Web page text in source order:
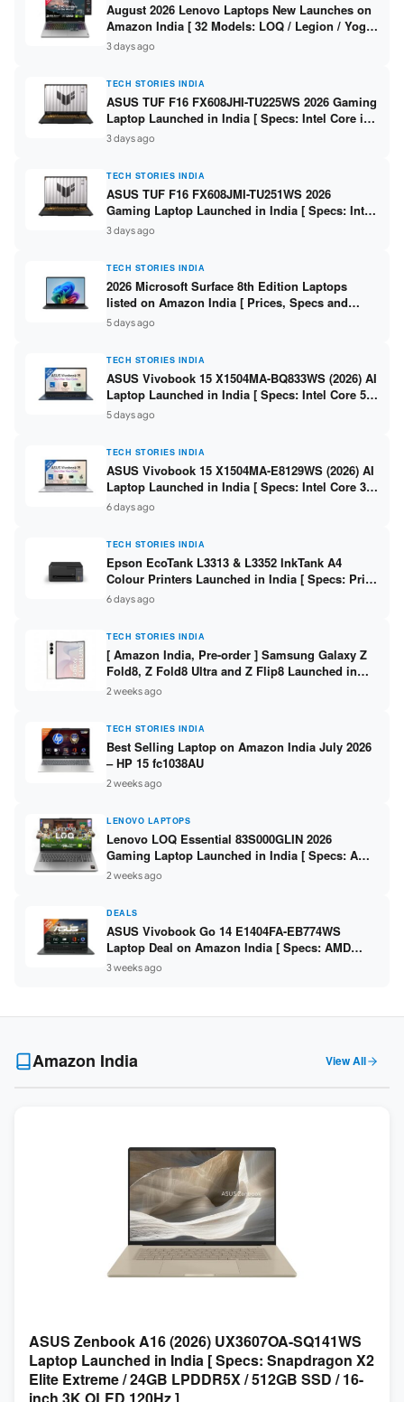
August 2026 Lenovo Laptops New Launches on
Amazon India [ 32 Models: LOQ / Legion / Yoga
/ IdeaPad / ThinkPad / V15 — Rs 59,990 to Rs
2,48,490 ]
3 days ago
TECH STORIES INDIA
ASUS TUF F16 FX608JHI-TU225WS 2026 Gaming
Laptop Launched in India [ Specs: Intel Core i7-
14650HX / RTX 5050 8GB GDDR7 / 16GB DDR5 /
1TB SSD / 16″ FHD+ 144Hz ]
3 days ago
TECH STORIES INDIA
ASUS TUF F16 FX608JMI-TU251WS 2026
Gaming Laptop Launched in India [ Specs: Intel
Core i7-14650HX / RTX 5060 8GB GDDR7 / 16GB
DDR5 / 1TB SSD / 16″ FHD+ 144Hz ]
3 days ago
TECH STORIES INDIA
2026 Microsoft Surface 8th Edition Laptops
listed on Amazon India [ Prices, Specs and
Variants ]
5 days ago
TECH STORIES INDIA
ASUS Vivobook 15 X1504MA-BQ833WS (2026) AI
Laptop Launched in India [ Specs: Intel Core 5
315 / 8GB DDR5 / 512GB SSD / 15.6″ FHD /
Fingerprint ]
5 days ago
TECH STORIES INDIA
ASUS Vivobook 15 X1504MA-E8129WS (2026) AI
Laptop Launched in India [ Specs: Intel Core 3
304 / 8GB DDR5 / 512GB SSD / 15.6″ FHD Touch
6 days ago
TECH STORIES INDIA
Epson EcoTank L3313 & L3352 InkTank A4
Colour Printers Launched in India [ Specs: Print
/ Scan / Copy / 5760x1440dpi / WiFi on L3352 ]
6 days ago
TECH STORIES INDIA
[ Amazon India, Pre-order ] Samsung Galaxy Z
Fold8, Z Fold8 Ultra and Z Flip8 Launched in
India – Check Price, Specs
2 weeks ago
TECH STORIES INDIA
Best Selling Laptop on Amazon India July 2026
– HP 15 fc1038AU
2 weeks ago
LENOVO LAPTOPS
Lenovo LOQ Essential 83S000GLIN 2026
Gaming Laptop Launched in India [ Specs: AMD
Ryzen 7 7735HS / RTX 4050 6GB / 16GB DDR5 /
512GB SSD ]
2 weeks ago
DEALS
ASUS Vivobook Go 14 E1404FA-EB774WS
Laptop Deal on Amazon India [ Specs: AMD
Ryzen 5 7520U / 16GB LPDDR5 / 512GB SSD /
14-inch FHD ]
3 weeks ago
Amazon India View All
ASUS Zenbook A16 (2026) UX3607OA-SQ141WS
Laptop Launched in India [ Specs: Snapdragon X2
Elite Extreme / 24GB LPDDR5X / 512GB SSD / 16-